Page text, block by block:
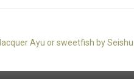
Ayu or sweetfish by Seishu